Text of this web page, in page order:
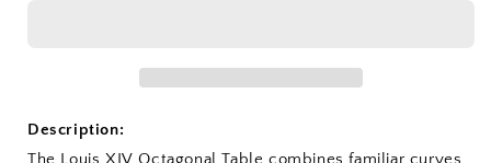
Description:
The Louis XIV Octagonal Table combines familiar curves